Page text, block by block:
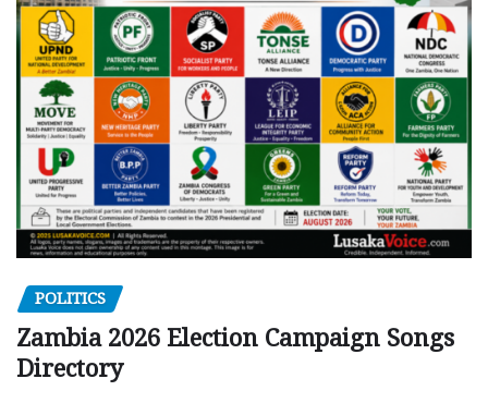
POLITICS
Zambia 2026 Election Campaign Songs
Directory